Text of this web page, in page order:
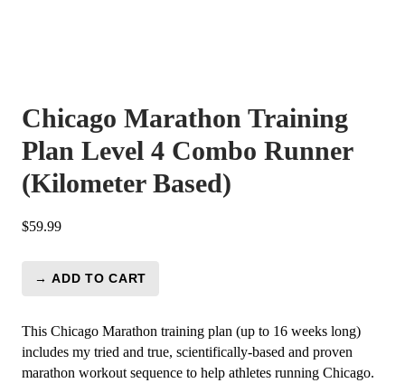
Chicago Marathon Training
Plan Level 4 Combo Runner
(Kilometer Based)
$59.99
Chicago
Training
Plan
Level
→ ADD TO CART
This Chicago Marathon training plan (up to 16 weeks long)
includes my tried and true, scientifically-based and proven
marathon workout sequence to help athletes running Chicago.